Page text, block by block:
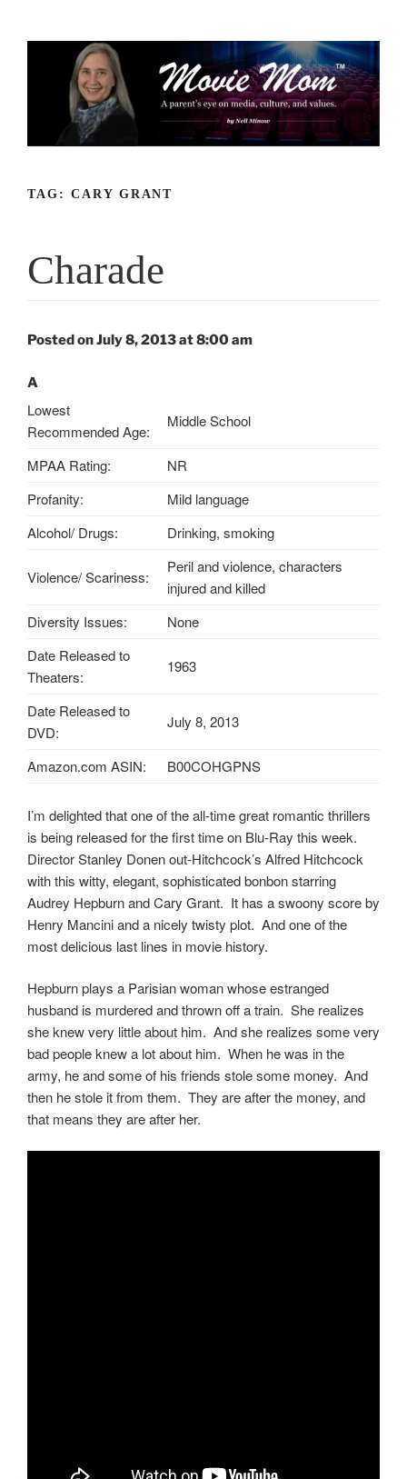
TAG: CARY GRANT
Charade
Posted on July 8, 2013 at 8:00 am
A
Lowest
Recommended Age:
Middle School
MPAA Rating:
NR
Profanity:
Mild language
Alcohol/ Drugs:
Drinking, smoking
Violence/ Scariness:
Peril and violence, characters
injured and killed
Diversity Issues:
None
Date Released to
Theaters:
1963
Date Released to
DVD:
July 8, 2013
Amazon.com ASIN: B00COHGPNS
I’m delighted that one of the all-time great romantic thrillers
is being released for the first time on Blu-Ray this week.
Director Stanley Donen out-Hitchcock’s Alfred Hitchcock
with this witty, elegant, sophisticated bonbon starring
Audrey Hepburn and Cary Grant. It has a swoony score by
Henry Mancini and a nicely twisty plot. And one of the
most delicious last lines in movie history.
Hepburn plays a Parisian woman whose estranged
husband is murdered and thrown off a train. She realizes
she knew very little about him. And she realizes some very
bad people knew a lot about him. When he was in the
army, he and some of his friends stole some money. And
then he stole it from them. They are after the money, and
that means they are after her.